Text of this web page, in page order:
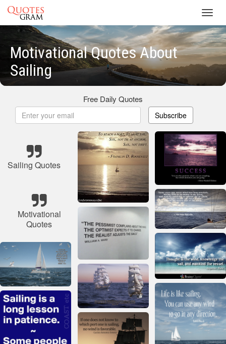
Motivational Quotes About
Sailing
Free Daily Quotes
Subscribe
Sailing Quotes
Motivational
Quotes